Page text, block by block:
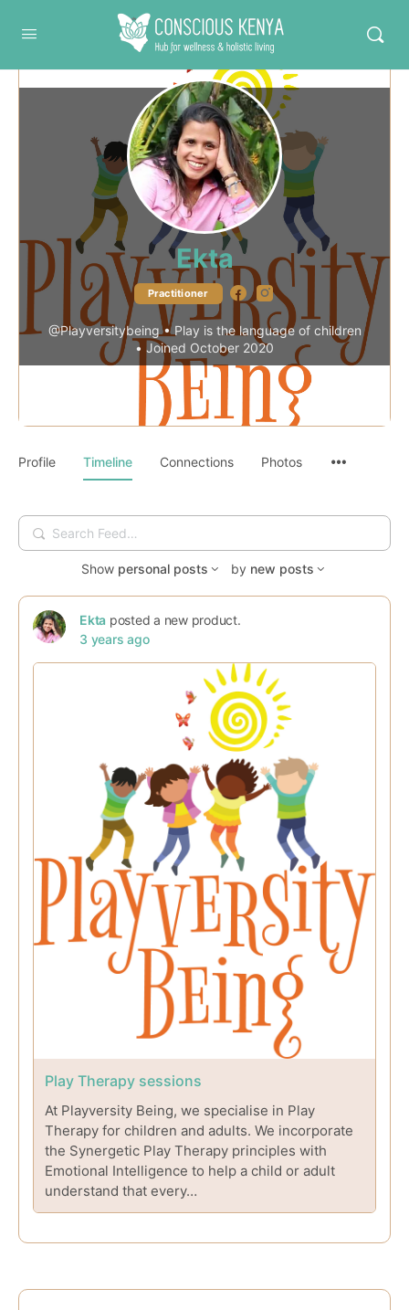
Conscious Kenya
Ekta
Practitioner Facebook
Instagram
@Playversitybeing • Play is the language of children
• Joined October 2020
Profile Timeline Connections Photos
Search
Feed…
Show personal posts by new posts
Ekta posted a new product.
3 years ago
Play Therapy sessions
At Playversity Being, we specialise in Play
Therapy for children and adults. We incorporate
the Synergetic Play Therapy principles with
Emotional Intelligence to help a child or adult
understand that every…